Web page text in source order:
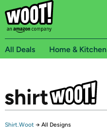
All Deals Home & Kitchen
Shirt.Woot → All Designs